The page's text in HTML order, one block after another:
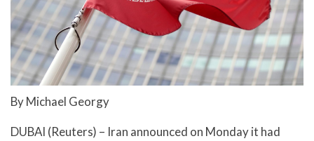
By Michael Georgy
DUBAI (Reuters) – Iran announced on Monday it had